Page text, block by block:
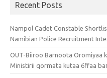
Recent Posts
Nampol Cadet Constable
Namibian Police Recruitment
OUT-Biiroo Barnoota Oromiyaa
Ministirii qormata kutaa 6ffaa